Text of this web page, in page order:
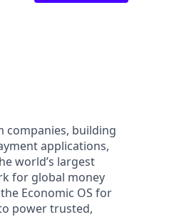
companies, building
applications,
world’s largest
for global money
Economic OS for
power trusted,